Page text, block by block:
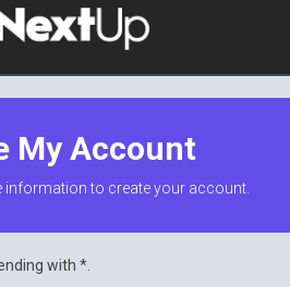
My Account
information to create your account.
with *